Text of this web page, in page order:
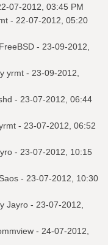
07-2012, 03:45 PM
- 22-07-2012, 05:20
FreeBSD - 23-09-2012,
yrmt - 23-09-2012,
- 23-07-2012, 06:44
- 23-07-2012, 06:52
- 23-07-2012, 10:15
Saos - 23-07-2012, 10:30
Jayro - 23-07-2012,
- 24-07-2012,